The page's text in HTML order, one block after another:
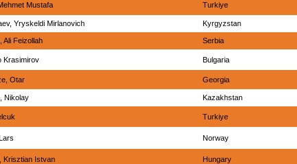
Mustafa Turkiye
Yryskeldi Mirlanovich Kyrgyzstan
Ali Feizollah Serbia
Krasimirov Bulgaria
Otar Georgia
Nikolay Kazakhstan
Turkiye
Norway
Krisztian Istvan Hungary